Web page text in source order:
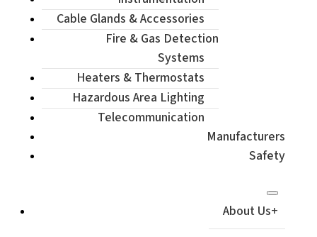
Cable Glands & Accessories
Fire & Gas Detection
Systems
Heaters & Thermostats
Hazardous Area Lighting
Telecommunication
Manufacturers
Safety
About Us